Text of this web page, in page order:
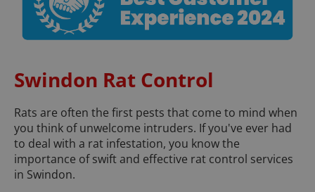
Swindon Rat Control
Rats are often the first pests that come to mind when
you think of unwelcome intruders. If you've ever had
to deal with a rat infestation, you know the
importance of swift and effective rat control services
in Swindon.